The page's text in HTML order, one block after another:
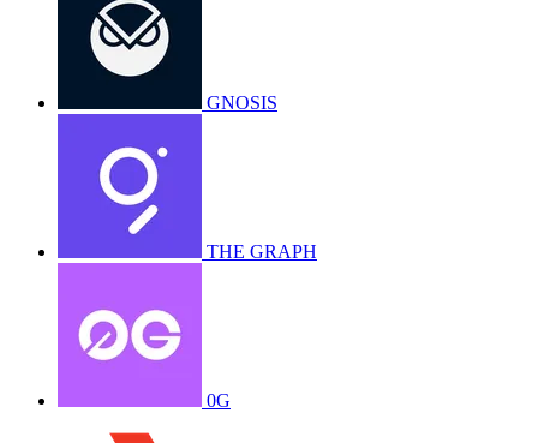
GNOSIS
THE GRAPH
0G